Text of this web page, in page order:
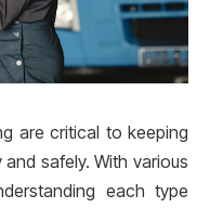
are critical to keeping
safely. With various
each type